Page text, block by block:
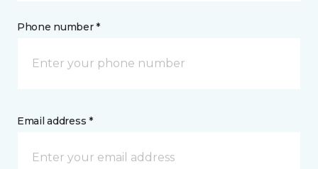
Phone number *
Email address *